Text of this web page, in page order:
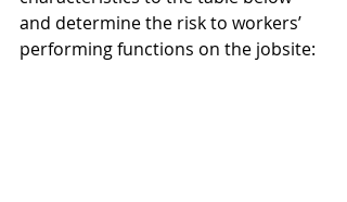
and determine the risk to workers’
performing functions on the jobsite: